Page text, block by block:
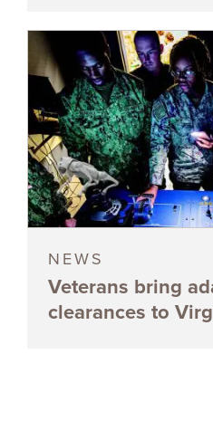
NEWS
Veterans bring
clearances to